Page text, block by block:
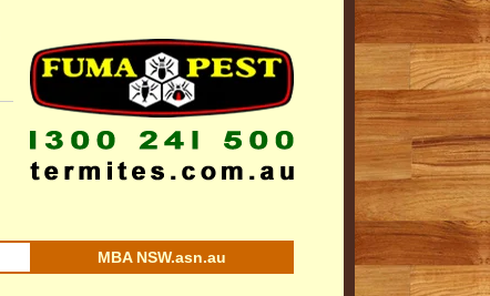
MBA NSW.asn.au